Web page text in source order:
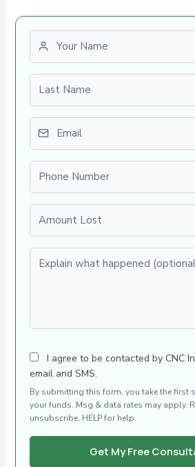
First name
Last name
Email
Phone number
Amount Lost
Explain what happened (optional)
I agree to be contacted by CNC
email and SMS.
By submitting this form, you take the first
your funds. Msg & data rates may apply.
unsubscribe, HELP for help.
Get My Free